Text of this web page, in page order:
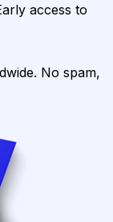
access to
No spam,